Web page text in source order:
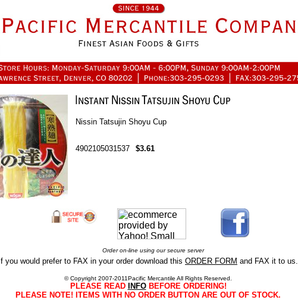
Nissin Tatsujin Shoyu Cup
4902105031537 $3.61
Order on-line using our secure server
If you would prefer to FAX in your order download this ORDER FORM and FAX it to us.
© Copyright 2007-2011Pacific Mercantile All Rights Reserved.
PLEASE READ INFOBEFORE ORDERING!
PLEASE NOTE! ITEMS WITH NO ORDER BUTTON ARE OUT OF STOCK.